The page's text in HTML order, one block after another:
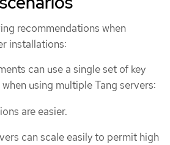
recommendations when
installations:
can use a single set of key
using multiple Tang servers:
are easier.
can scale easily to permit high